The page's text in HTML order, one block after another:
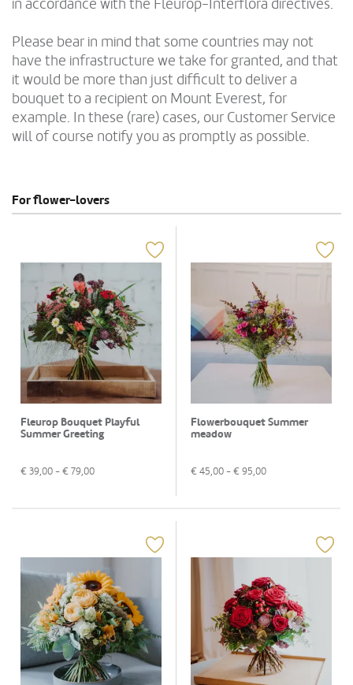
in accordance with the Fleurop-Interflora directives.
Please bear in mind that some countries may not
have the infrastructure we take for granted, and that
it would be more than just difficult to deliver a
bouquet to a recipient on Mount Everest, for
example. In these (rare) cases, our Customer Service
will of course notify you as promptly as possible.
For flower-lovers
Fleurop Bouquet Playful
Summer Greeting
€ 39,00 - € 79,00
Flowerbouquet Summer
meadow
€ 45,00 - € 95,00